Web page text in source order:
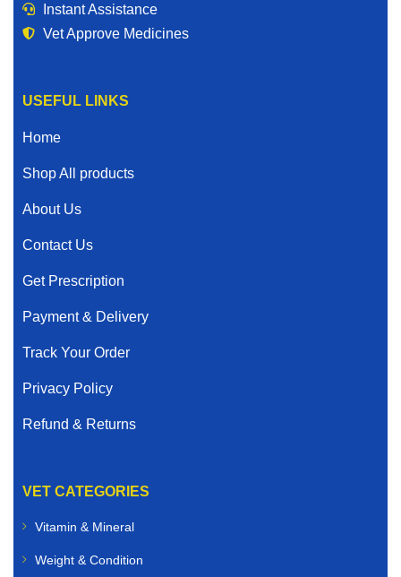
Instant Assistance
Vet Approve Medicines
USEFUL LINKS
Home
Shop All products
About Us
Contact Us
Get Prescription
Payment & Delivery
Track Your Order
Privacy Policy
Refund & Returns
VET CATEGORIES
Vitamin & Mineral
Weight & Condition